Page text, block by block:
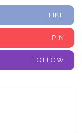
LIKE
PIN
FOLLOW